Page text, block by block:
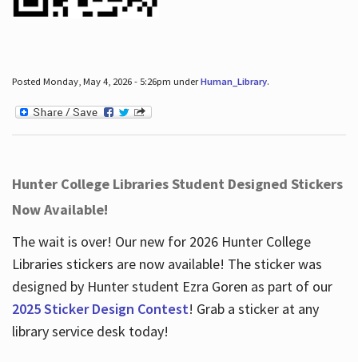
Posted Monday, May 4, 2026 - 5:26pm underHuman_Library.
Hunter College Libraries Student Designed Stickers
Now Available!
The wait is over! Our new for 2026 Hunter College
Libraries stickers are now available! The sticker was
designed by Hunter student Ezra Goren as part of our
2025 Sticker Design Contest! Grab a sticker at any
library service desk today!